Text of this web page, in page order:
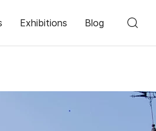
Exhibitions Blog